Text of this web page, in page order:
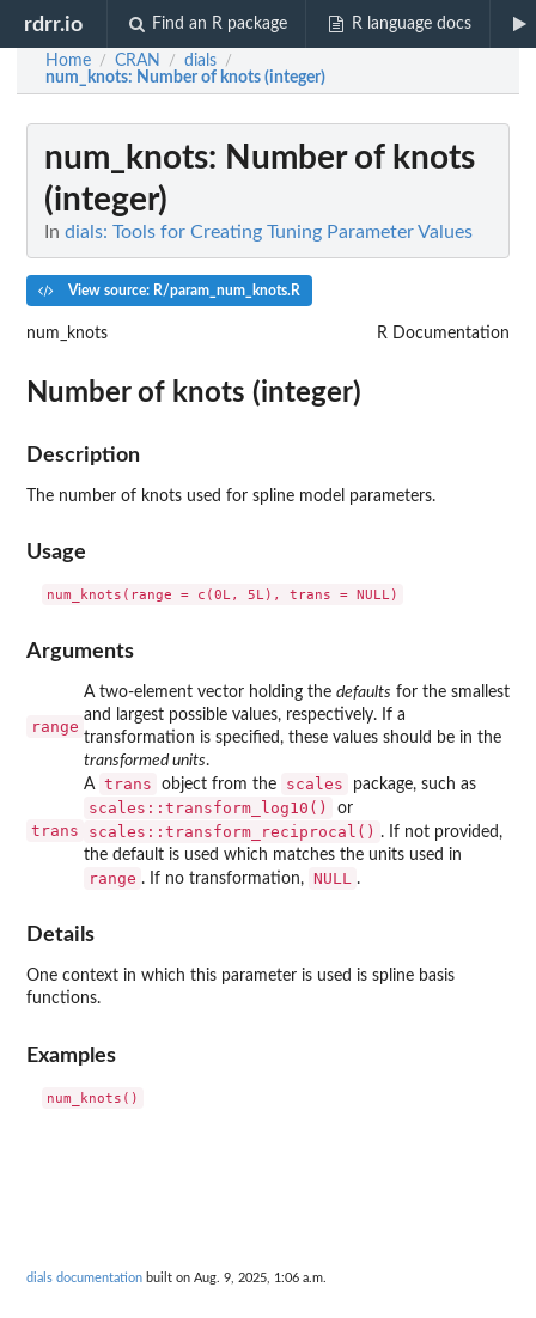
rdrr.io Find an R package R language docs
Home / CRAN / dials /
num_knots: Number of knots (integer)
num_knots: Number of knots
(integer)
In dials: Tools for Creating Tuning Parameter Values
View source: R/param_num_knots.R
num_knots R Documentation
Number of knots (integer)
Description
The number of knots used for spline model parameters.
Usage
Arguments
range
A two-element vector holding the defaults for the smallest
and largest possible values, respectively. If a
transformation is specified, these values should be in the
transformed units.
trans
A trans object from the scales package, such as
scales::transform_log10() or
scales::transform_reciprocal() . If not provided,
the default is used which matches the units used in
range . If no transformation, NULL .
Details
One context in which this parameter is used is spline basis
functions.
Examples
dials documentation built on Aug. 9, 2025, 1:06 a.m.